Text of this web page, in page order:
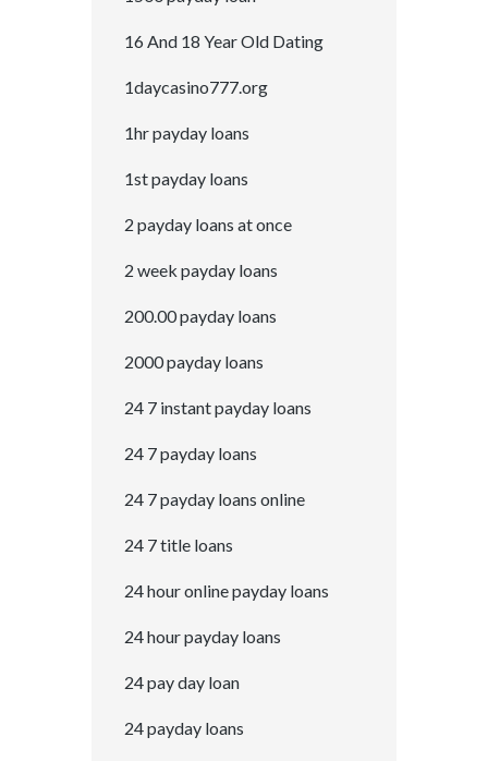
16 And 18 Year Old Dating
1daycasino777.org
1hr payday loans
1st payday loans
2 payday loans at once
2 week payday loans
200.00 payday loans
2000 payday loans
24 7 instant payday loans
24 7 payday loans
24 7 payday loans online
24 7 title loans
24 hour online payday loans
24 hour payday loans
24 pay day loan
24 payday loans